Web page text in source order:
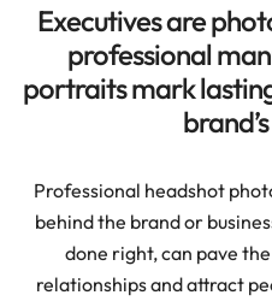
Executives are
professional
portraits mark
Professional headshot
behind the brand or
done right, can pave
relationships and attract